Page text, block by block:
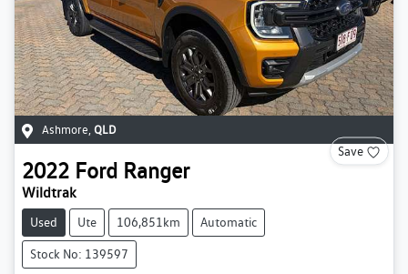
Ashmore, QLD
Save
2022 Ford Ranger
Wildtrak
Used Ute 106,851km Automatic
Stock No: 139597